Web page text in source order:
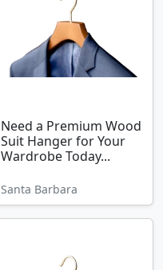
Need a Premium Wood
Suit Hanger for Your
Wardrobe Today...
Santa Barbara